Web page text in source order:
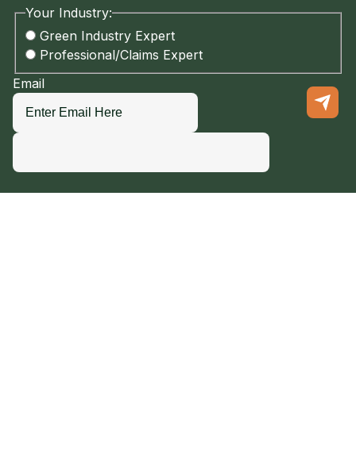
Your Industry:
Green Industry Expert
Professional/Claims Expert
Email